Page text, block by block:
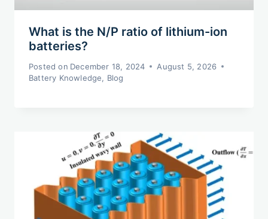
What is the N/P ratio of lithium-ion
batteries?
Posted on December 18, 2024
August 5, 2026
Battery Knowledge, Blog